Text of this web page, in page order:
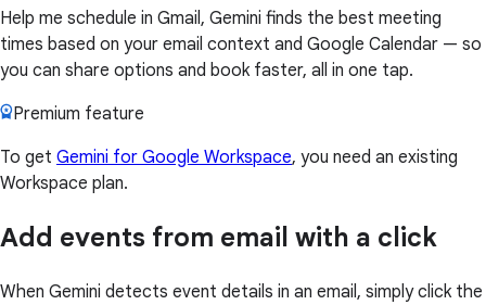
Help me schedule in Gmail, Gemini finds the best meeting
times based on your email context and Google Calendar — so
you can share options and book faster, all in one tap.
Premium feature
To get Gemini for Google Workspace, you need an existing
Workspace plan.
Add events from email with a click
When Gemini detects event details in an email, simply click the